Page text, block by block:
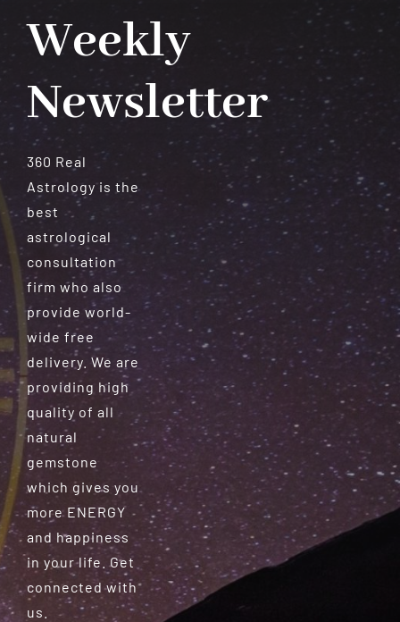
Weekly
Newsletter
360 Real
Astrology is the
best
astrological
consultation
firm who also
provide world-
wide free
delivery. We are
providing high
quality of all
natural
gemstone
which gives you
more ENERGY
and happiness
in your life. Get
connected with
us.